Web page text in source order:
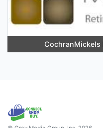
CochranMickels